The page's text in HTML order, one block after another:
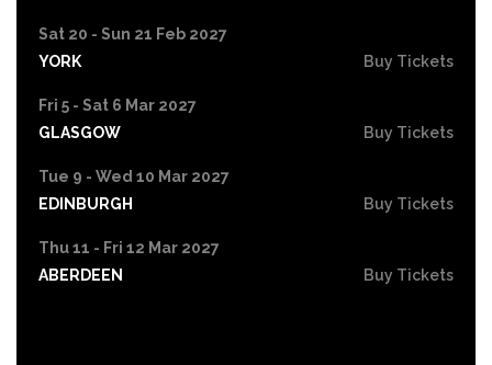
Sat 20 - Sun 21 Feb 2027
YORK
Buy Tickets
Fri 5 - Sat 6 Mar 2027
GLASGOW
Buy Tickets
Tue 9 - Wed 10 Mar 2027
EDINBURGH
Buy Tickets
Thu 11 - Fri 12 Mar 2027
ABERDEEN
Buy Tickets